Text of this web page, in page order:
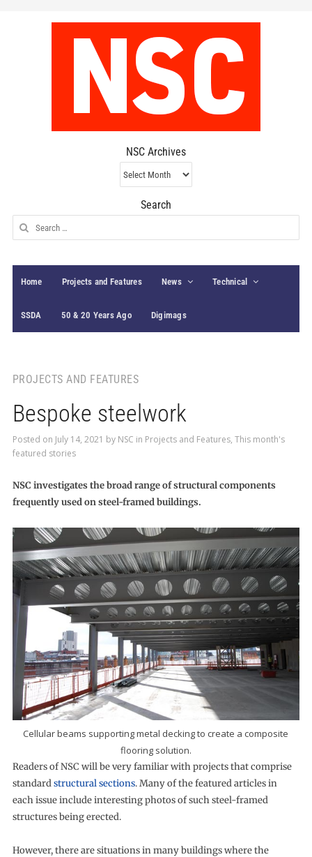
NSC Archives
NSC
Archives
Search
Search
for:
Home Projects and Features News Technical
SSDA 50 & 20 Years Ago Digimags
PROJECTS AND FEATURES
Bespoke steelwork
Posted on July 14, 2021 by NSC in Projects and Features, This month's
featured stories
NSC investigates the broad range of structural components
frequently used on steel-framed buildings.
Cellular beams supporting metal decking to create a composite
flooring solution.
Readers of NSC will be very familiar with projects that comprise
standardstructural sections. Many of the featured articles in
each issue include interesting photos of such steel-framed
structures being erected.
However, there are situations in many buildings where the